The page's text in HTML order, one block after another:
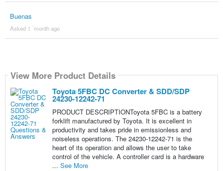
Buenas
Asked 1 ´month ago
View More Product Details
Toyota 5FBC DC Converter & SDD/SDP
24230-12242-71
PRODUCT DESCRIPTIONToyota 5FBC is a battery
forklift manufactured by Toyota. It is excellent in
productivity and takes pride in emissionless and
noiseless operations. The 24230-12242-71 is the
heart of its operation and allows the user to take
control of the vehicle. A controller card is a hardware
... See More